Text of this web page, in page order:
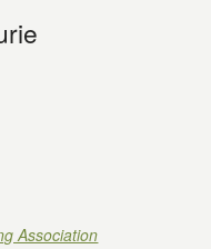
Association